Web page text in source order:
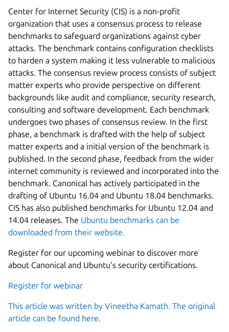
Center for Internet Security (CIS) is a non-profit
organization that uses a consensus process to release
benchmarks to safeguard organizations against cyber
attacks. The benchmark contains configuration checklists
to harden a system making it less vulnerable to malicious
attacks. The consensus review process consists of subject
matter experts who provide perspective on different
backgrounds like audit and compliance, security research,
consulting and software development. Each benchmark
undergoes two phases of consensus review. In the first
phase, a benchmark is drafted with the help of subject
matter experts and a initial version of the benchmark is
published. In the second phase, feedback from the wider
internet community is reviewed and incorporated into the
benchmark. Canonical has actively participated in the
drafting of Ubuntu 16.04 and Ubuntu 18.04 benchmarks.
CIS has also published benchmarks for Ubuntu 12.04 and
14.04 releases. The Ubuntu benchmarks can be
downloaded from their website.
Register for our upcoming webinar to discover more
about Canonical and Ubuntu’s security certifications.
Register for webinar
This article was written by Vineetha Kamath. The original
article can be found here.